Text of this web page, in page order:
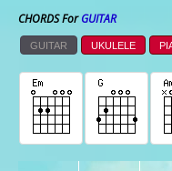
CHORDS ForGUITAR
GUITAR UKULELE